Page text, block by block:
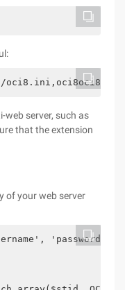
server, such as
that the extension
of your web server